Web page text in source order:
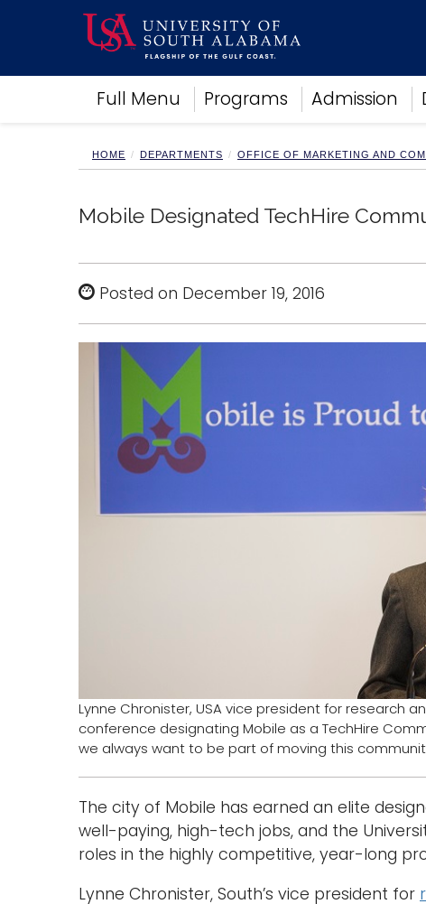
Full Menu Programs Admission
Academics
Research
Campus Life
Alumni
Sports
HOME DEPARTMENTS OFFICE OF MARKETING AND
Mobile Designated TechHire
Posted on December 19, 2016
Lynne Chronister, USA vice president for research
conference designating Mobile as a TechHire
we always want to be part of moving this
The city of Mobile has earned an elite
well-paying, high-tech jobs, and the
roles in the highly competitive, year-long
Lynne Chronister, South’s vice president for